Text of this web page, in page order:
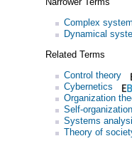
Complex
Dynamical
Related Terms
Control theory
Cybernetics
Organization
Self-organization
Systems
Theory of